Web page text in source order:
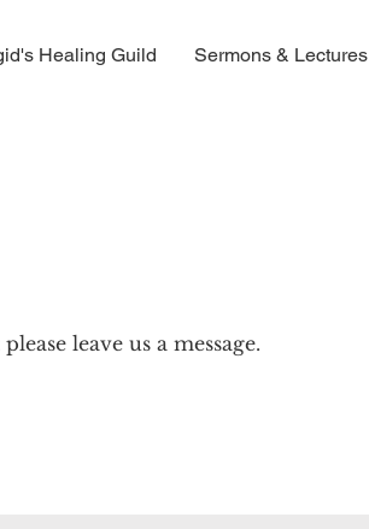
Healing Guild Sermons & Lectures
leave us a message.